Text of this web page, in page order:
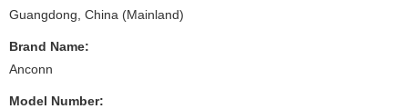
Guangdong, China (Mainland)
Brand Name:
Anconn
Model Number: